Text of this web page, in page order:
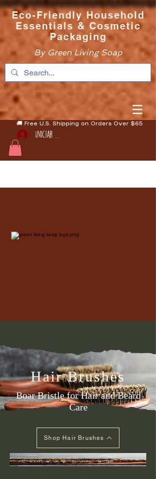
Eco-Friendly Household
Essentials & Cosmetic
Packaging
By Green Living Soap
🚚 Free U.S. Shipping on Orders Over $65
Iniciar sesión
Hair Brushes
Boar Bristle for Hair and Beard
Care
Shop Hair Brushes